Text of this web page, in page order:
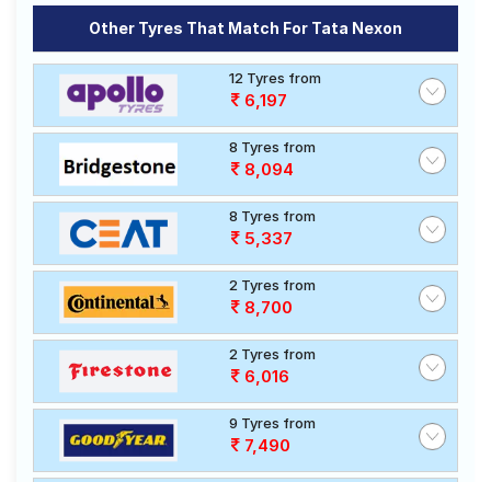
Other Tyres That Match For Tata Nexon
12 Tyres from
6,197
8 Tyres from
8,094
8 Tyres from
5,337
2 Tyres from
8,700
2 Tyres from
6,016
9 Tyres from
7,490